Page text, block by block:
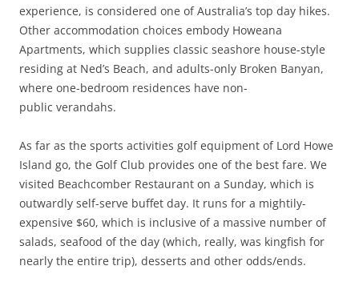
experience, is considered one of Australia’s top day hikes.
Other accommodation choices embody Howeana
Apartments, which supplies classic seashore house-style
residing at Ned’s Beach, and adults-only Broken Banyan,
where one-bedroom residences have non-
public verandahs.
As far as the sports activities golf equipment of Lord Howe
Island go, the Golf Club provides one of the best fare. We
visited Beachcomber Restaurant on a Sunday, which is
outwardly self-serve buffet day. It runs for a mightily-
expensive $60, which is inclusive of a massive number of
salads, seafood of the day (which, really, was kingfish for
nearly the entire trip), desserts and other odds/ends.